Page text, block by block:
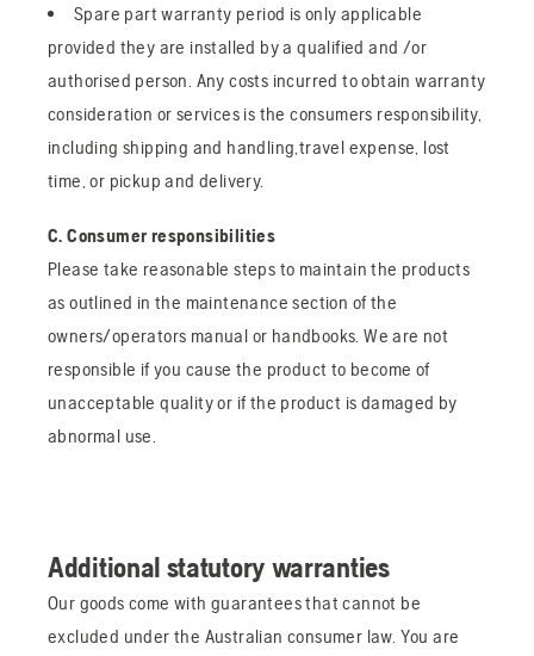
Spare part warranty period is only applicable
provided they are installed by a qualified and /or
authorised person. Any costs incurred to obtain warranty
consideration or services is the consumers responsibility,
including shipping and handling,travel expense, lost
time, or pickup and delivery.
C. Consumer responsibilities
Please take reasonable steps to maintain the products
as outlined in the maintenance section of the
owners/operators manual or handbooks. We are not
responsible if you cause the product to become of
unacceptable quality or if the product is damaged by
abnormal use.
Additional statutory warranties
Our goods come with guarantees that cannot be
excluded under the Australian consumer law. You are